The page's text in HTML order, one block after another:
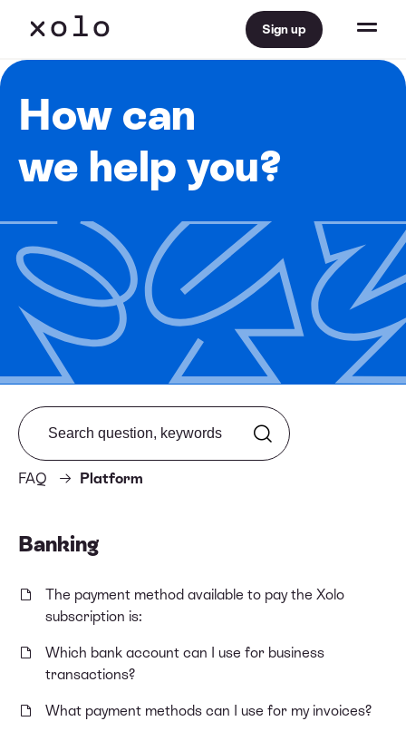
Sign up
How can
we help you?
FAQ Platform
Search from FAQ
Banking
The payment method available to pay the Xolo
subscription is:
Which bank account can I use for business
transactions?
What payment methods can I use for my invoices?